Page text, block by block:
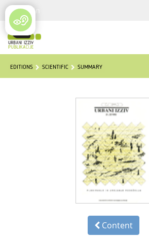
Login
EDITIONS SCIENTIFIC SUMMARY
Content